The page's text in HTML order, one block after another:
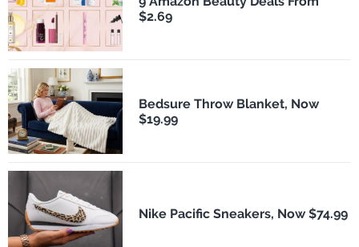
$2.69
Bedsure Throw Blanket, Now
$19.99
Nike Pacific Sneakers, Now $74.99